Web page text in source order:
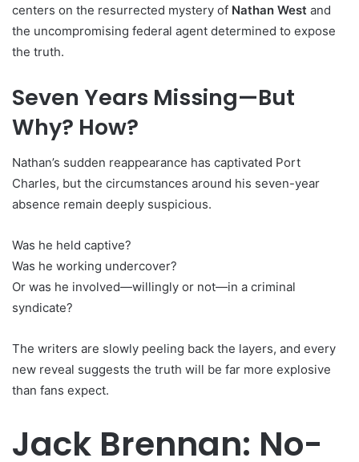
centers on the resurrected mystery of Nathan West and
the uncompromising federal agent determined to expose
the truth.
Seven Years Missing—But
Why? How?
Nathan’s sudden reappearance has captivated Port
Charles, but the circumstances around his seven-year
absence remain deeply suspicious.
Was he held captive?
Was he working undercover?
Or was he involved—willingly or not—in a criminal
syndicate?
The writers are slowly peeling back the layers, and every
new reveal suggests the truth will be far more explosive
than fans expect.
Jack Brennan: No-